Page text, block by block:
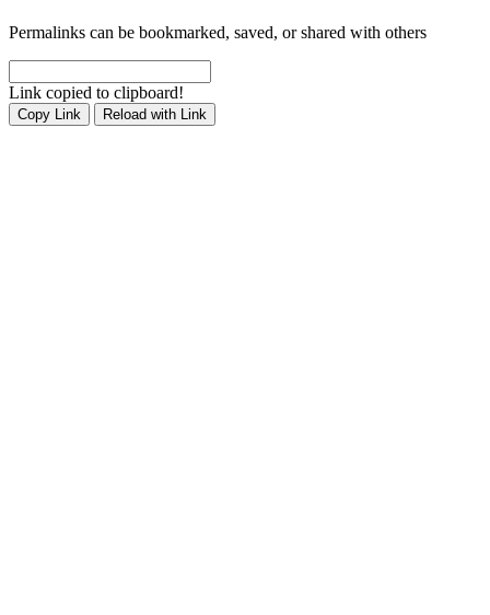
Permalinks can be bookmarked, saved, or shared with others
Link copied to clipboard!
Copy Link Reload with Link